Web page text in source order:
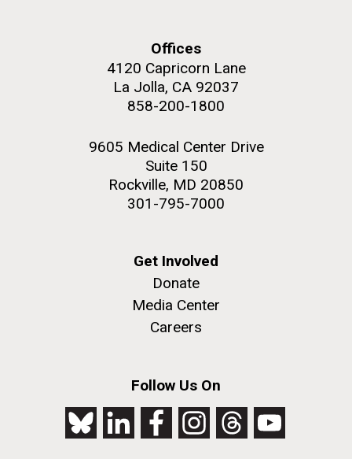
Offices
4120 Capricorn Lane
La Jolla, CA 92037
858-200-1800
9605 Medical Center Drive
Suite 150
Rockville, MD 20850
301-795-7000
Get Involved
Donate
Media Center
Careers
Follow Us On